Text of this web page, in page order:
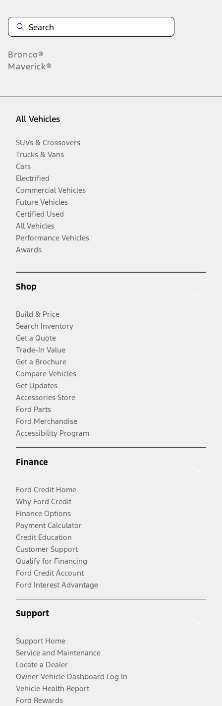
Bronco®
Maverick®
All Vehicles
SUVs & Crossovers
Trucks & Vans
Cars
Electrified
Commercial Vehicles
Future Vehicles
Certified Used
All Vehicles
Performance Vehicles
Awards
Shop
Build & Price
Search Inventory
Get a Quote
Trade-In Value
Get a Brochure
Compare Vehicles
Get Updates
Accessories Store
Ford Parts
Ford Merchandise
Accessibility Program
Finance
Ford Credit Home
Why Ford Credit
Finance Options
Payment Calculator
Credit Education
Customer Support
Qualify for Financing
Ford Credit Account
Ford Interest Advantage
Support
Support Home
Service and Maintenance
Locate a Dealer
Owner Vehicle Dashboard Log In
Vehicle Health Report
Ford Rewards